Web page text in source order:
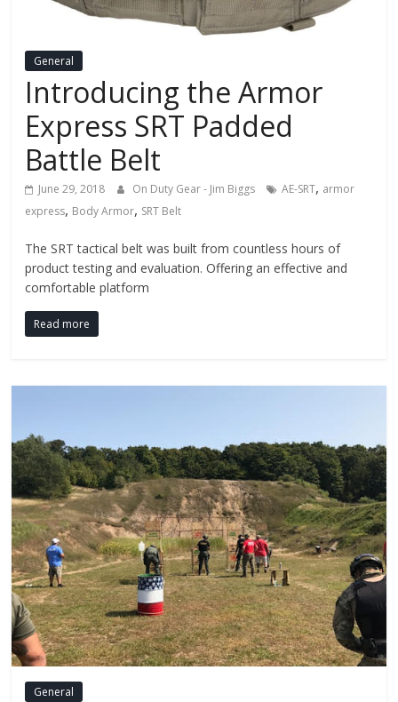
Fire
Blog
New
Police
Products,
Technology
News
more.
General
Introducing the Armor
Express SRT Padded
Battle Belt
June 29, 2018 On Duty Gear - Jim Biggs AE-SRT, armor
express, Body Armor, SRT Belt
The SRT tactical belt was built from countless hours of
product testing and evaluation. Offering an effective and
comfortable platform
Read more
General